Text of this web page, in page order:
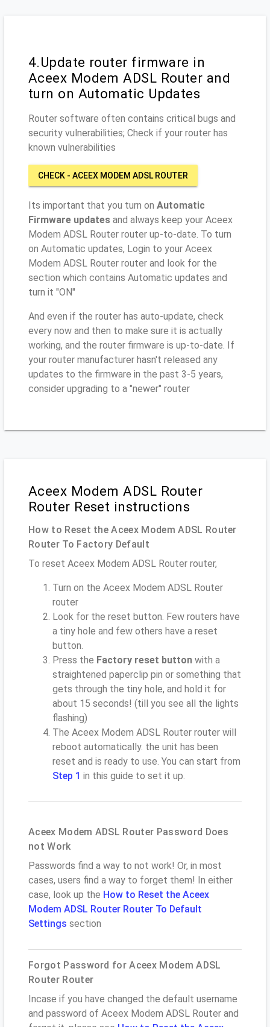
4.Update router firmware in
Aceex Modem ADSL Router and
turn on Automatic Updates
Router software often contains critical bugs and
security vulnerabilities; Check if your router has
known vulnerabilities
CHECK - ACEEX MODEM ADSL ROUTER
Its important that you turn on Automatic
Firmware updates and always keep your Aceex
Modem ADSL Router router up-to-date. To turn
on Automatic updates, Login to your Aceex
Modem ADSL Router router and look for the
section which contains Automatic updates and
turn it "ON"
And even if the router has auto-update, check
every now and then to make sure it is actually
working, and the router firmware is up-to-date. If
your router manufacturer hasn't released any
updates to the firmware in the past 3-5 years,
consider upgrading to a "newer" router
Aceex Modem ADSL Router
Router Reset instructions
How to Reset the Aceex Modem ADSL Router
Router To Factory Default
To reset Aceex Modem ADSL Router router,
Turn on the Aceex Modem ADSL Router
router
Look for the reset button. Few routers have
a tiny hole and few others have a reset
button.
Press the Factory reset button with a
straightened paperclip pin or something that
gets through the tiny hole, and hold it for
about 15 seconds! (till you see all the lights
flashing)
The Aceex Modem ADSL Router router will
reboot automatically. the unit has been
reset and is ready to use. You can start from
Step 1 in this guide to set it up.
Aceex Modem ADSL Router Password Does
not Work
Passwords find a way to not work! Or, in most
cases, users find a way to forget them! In either
case, look up the How to Reset the Aceex
Modem ADSL Router Router To Default
Settings section
Forgot Password for Aceex Modem ADSL
Router Router
Incase if you have changed the default username
and password of Aceex Modem ADSL Router and